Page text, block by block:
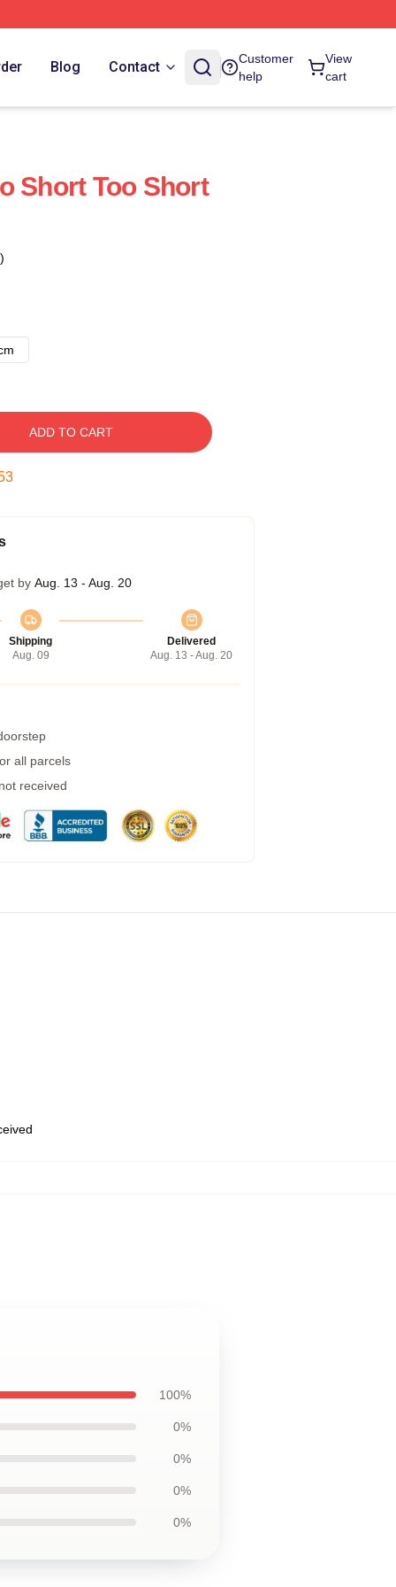
Blog Contact
Customer
help
View
cart
Short Too Short
ADD TO CART
by Aug. 13 - Aug. 20
Shipping
Aug. 09
Delivered
Aug. 13 - Aug. 20
all parcels
received
100%
0%
0%
0%
0%